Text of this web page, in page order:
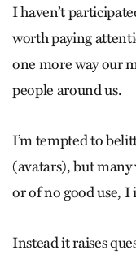
I haven’t
worth paying
one more way our
people around us.
I’m tempted to
(avatars), but many
or of no good use, I
Instead it raises